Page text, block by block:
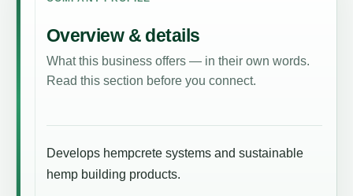
Overview & details
What this business offers — in their own words.
Read this section before you connect.
Develops hempcrete systems and sustainable
hemp building products.